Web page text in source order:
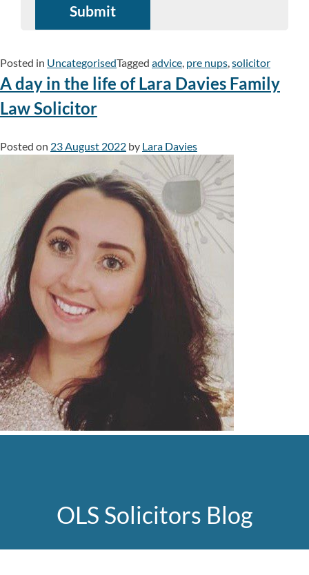
Posted in UncategorisedTagged advice, pre nups,solicitor
A day in the life of Lara Davies Family
Law Solicitor
Posted on 23 August 2022 by Lara Davies
OLS Solicitors Blog